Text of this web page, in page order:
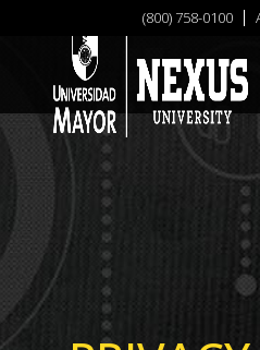
(800) 758-0100